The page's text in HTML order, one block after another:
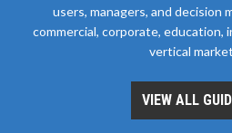
users, managers, and decision
commercial, corporate,
vertical
VIEW ALL